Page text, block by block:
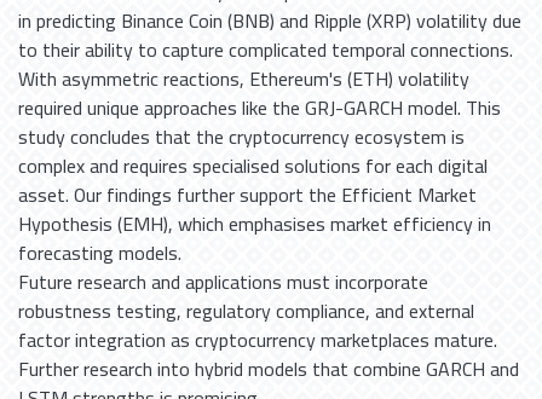
in predicting Binance Coin (BNB) and Ripple (XRP) volatility due
to their ability to capture complicated temporal connections.
With asymmetric reactions, Ethereum's (ETH) volatility
required unique approaches like the GRJ-GARCH model. This
study concludes that the cryptocurrency ecosystem is
complex and requires specialised solutions for each digital
asset. Our findings further support the Efficient Market
Hypothesis (EMH), which emphasises market efficiency in
forecasting models.
Future research and applications must incorporate
robustness testing, regulatory compliance, and external
factor integration as cryptocurrency marketplaces mature.
Further research into hybrid models that combine GARCH and